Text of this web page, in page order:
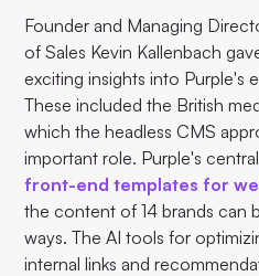
Founder and Managing
of Sales Kevin Kallenbach
exciting insights into Purple's
These included the British
which the headless CMS
important role. Purple's
front-end templates for
the content of 14 brands can
ways. The AI tools for
internal links and